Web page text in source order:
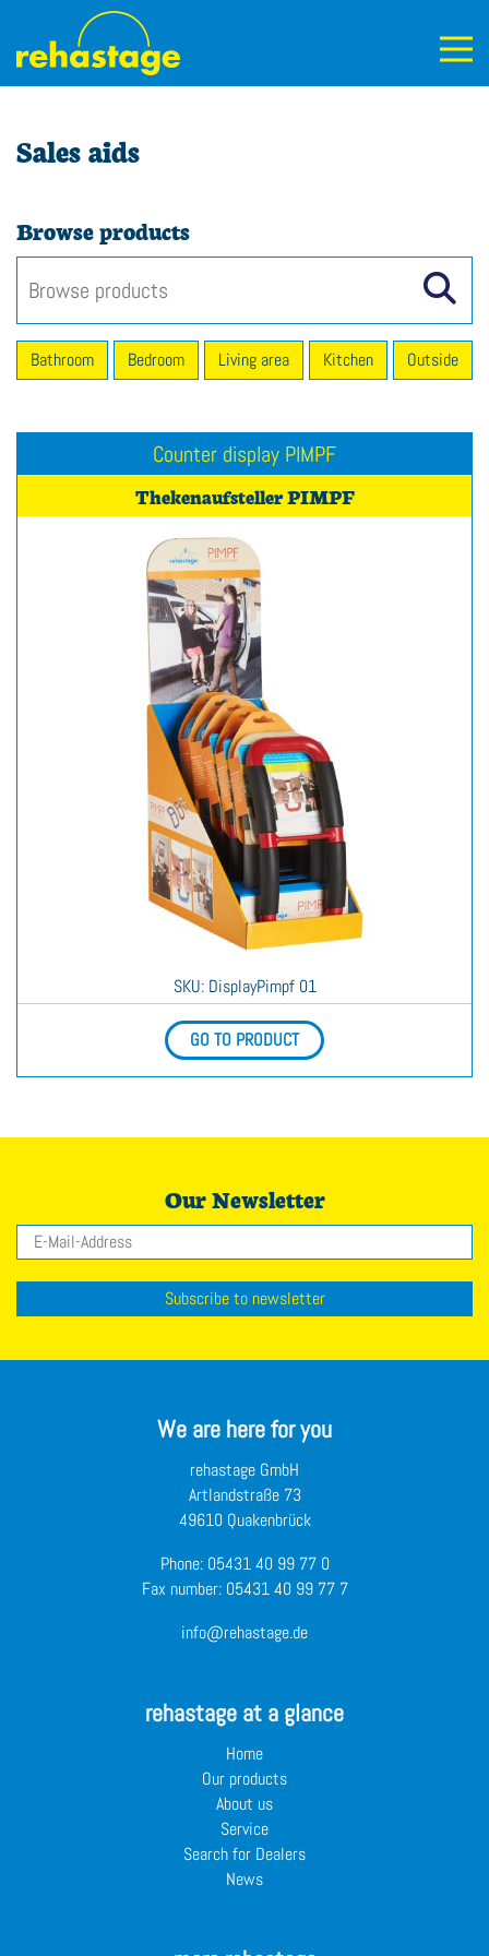
Sales aids
Browse products
Bathroom Bedroom Living area Kitchen Outside
Counter display PIMPF
Thekenaufsteller PIMPF
SKU: DisplayPimpf 01
GO TO PRODUCT
Our Newsletter
Email
Subscribe to newsletter
We are here for you
rehastage GmbH
Artlandstraße 73
49610 Quakenbrück
Phone: 05431 40 99 77 0
Fax number: 05431 40 99 77 7
info@rehastage.de
rehastage at a glance
Home
Our products
About us
Service
Search for Dealers
News